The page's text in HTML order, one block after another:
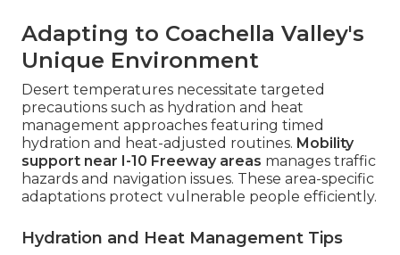
Adapting to Coachella Valley's
Unique Environment
Desert temperatures necessitate targeted
precautions such as hydration and heat
management approaches featuring timed
hydration and heat-adjusted routines. Mobility
support near I-10 Freeway areas manages traffic
hazards and navigation issues. These area-specific
adaptations protect vulnerable people efficiently.
Hydration and Heat Management Tips